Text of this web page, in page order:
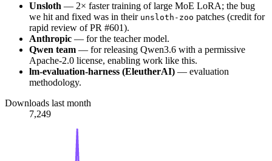
Unsloth — 2× faster training of large MoE LoRA; the bug
we hit and fixed was in their unsloth-zoo patches (credit for
rapid review of PR #601).
Anthropic — for the teacher model.
Qwen team — for releasing Qwen3.6 with a permissive
Apache-2.0 license, enabling work like this.
lm-evaluation-harness (EleutherAI) — evaluation
methodology.
Downloads last month
7,249